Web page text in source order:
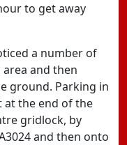
to get away
a number of
and then
ground. Parking in
at the end of the
gridlock, by
and then onto